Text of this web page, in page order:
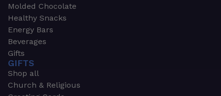
Molded Chocolate
Healthy Snacks
Energy Bars
Beverages
Gifts
GIFTS
Shop all
Church & Religious